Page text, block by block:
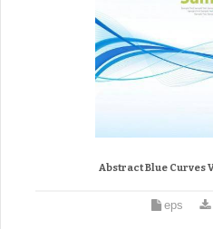
Abstract Blue Curves
eps